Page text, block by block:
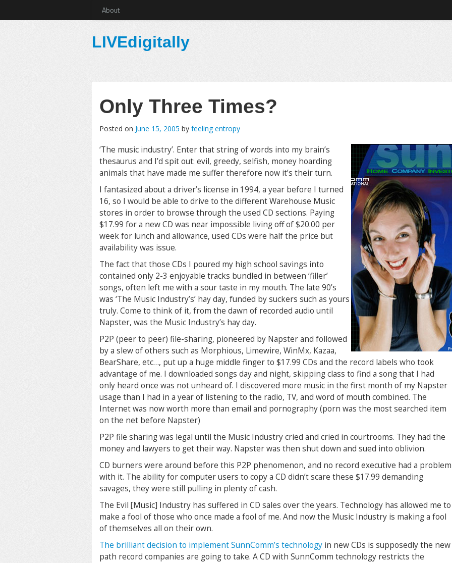
About
LIVEdigitally
Only Three Times?
Posted on June 15, 2005 by feeling entropy
‘The music industry’. Enter that string of words into my brain’s
thesaurus and I’d spit out: evil, greedy, selfish, money hoarding
animals that have made me suffer therefore now it’s their turn.
I fantasized about a driver’s license in 1994, a year before I turned
16, so I would be able to drive to the different Warehouse Music
stores in order to browse through the used CD sections. Paying
$17.99 for a new CD was near impossible living off of $20.00 per
week for lunch and allowance, used CDs were half the price but
availability was issue.
The fact that those CDs I poured my high school savings into
contained only 2-3 enjoyable tracks bundled in between ‘filler’
songs, often left me with a sour taste in my mouth. The late 90’s
was ‘The Music Industry’s’ hay day, funded by suckers such as yours
truly. Come to think of it, from the dawn of recorded audio until
Napster, was the Music Industry’s hay day.
P2P (peer to peer) file-sharing, pioneered by Napster and followed
by a slew of others such as Morphious, Limewire, WinMx, Kazaa,
BearShare, etc…, put up a huge middle finger to $17.99 CDs and the record labels who took
advantage of me. I downloaded songs day and night, skipping class to find a song that I had
only heard once was not unheard of. I discovered more music in the first month of my Napster
usage than I had in a year of listening to the radio, TV, and word of mouth combined. The
Internet was now worth more than email and pornography (porn was the most searched item
on the net before Napster)
P2P file sharing was legal until the Music Industry cried and cried in courtrooms. They had the
money and lawyers to get their way. Napster was then shut down and sued into oblivion.
CD burners were around before this P2P phenomenon, and no record executive had a problem
with it. The ability for computer users to copy a CD didn’t scare these $17.99 demanding
savages, they were still pulling in plenty of cash.
The Evil [Music] Industry has suffered in CD sales over the years. Technology has allowed me to
make a fool of those who once made a fool of me. And now the Music Industry is making a fool
of themselves all on their own.
The brilliant decision to implementSunnComm’s technology in new CDs is supposedly the new
path record companies are going to take. A CD with SunnComm technology restricts the